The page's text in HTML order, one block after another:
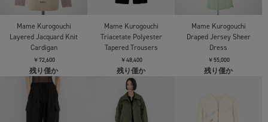
Mame Kurogouchi
Floral Embroidery Short
Sweat Top
￥62,700
Mame Kurogouchi
Floral Embroidery Short
Sweat Top
￥62,700
Mame Kurogouchi
Floral Embroidery
Oversized Sweat Top
￥48,400
Mame Kurogouchi
Floral Embroidery
Mame Kurogouchi
Floral Embroidery
Mame Kurogouchi
Layered Jacquard Knit